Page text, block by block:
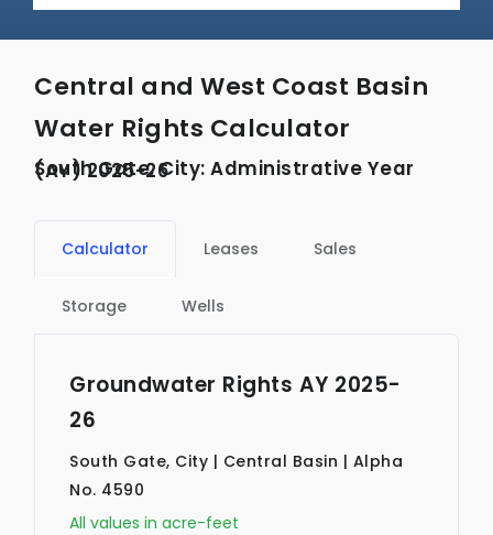
Central and West Coast Basin
Water Rights Calculator
South Gate, City: Administrative Year (AY) 2025-26
Calculator Leases Sales
Storage Wells
Groundwater Rights AY 2025-
26
South Gate, City | Central Basin | Alpha
No. 4590
All values in acre-feet